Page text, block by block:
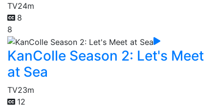
TV24m
8
8
KanColle Season 2: Let's Meet
at Sea
TV23m
12